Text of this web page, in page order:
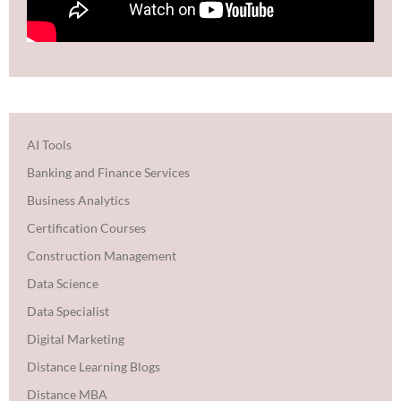
AI Tools
Banking and Finance Services
Business Analytics
Certification Courses
Construction Management
Data Science
Data Specialist
Digital Marketing
Distance Learning Blogs
Distance MBA